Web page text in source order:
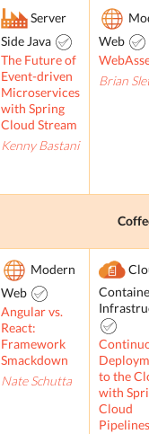
Server
Side Java
The Future of
Event-driven
Microservices
with Spring
Cloud Stream
Kenny Bastani
Web
Brian
Modern
Web
Angular vs.
React:
Framework
Smackdown
Nate Schutta
to the
with
Cloud
Pipelines